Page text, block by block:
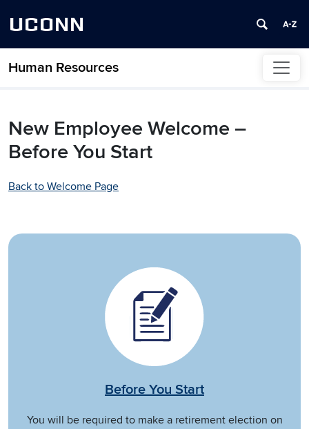
UCONN
Human Resources
Skip to content
New Employee Welcome –
Before You Start
Back to Welcome Page
Before You Start
You will be required to make a retirement election on